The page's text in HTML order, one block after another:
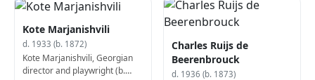
Kote Marjanishvili
d. 1933 (b. 1872)
Kote Marjanishvili, Georgian
director and playwright (b.
Charles Ruijs de
Beerenbrouck
d. 1936 (b. 1873)